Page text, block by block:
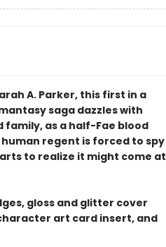
A. Parker, this first in a
saga dazzles with
as a half-Fae blood
regent is forced to spy
to realize it might come at
gloss and glitter cover
art card insert, and